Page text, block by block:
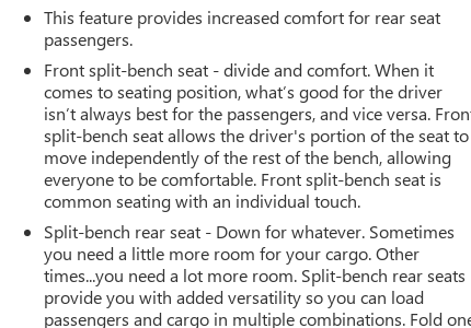
This feature provides increased comfort for rear seat
passengers.
Front split-bench seat - divide and comfort. When it
comes to seating position, what’s good for the driver
isn’t always best for the passengers, and vice versa.
split-bench seat allows the driver's portion of the seat to
move independently of the rest of the bench, allowing
everyone to be comfortable. Front split-bench seat is
common seating with an individual touch.
Split-bench rear seat - Down for whatever. Sometimes
you need a little more room for your cargo. Other
times...you need a lot more room. Split-bench rear seats
provide you with added versatility so you can load
passengers and cargo in multiple combinations. Fold